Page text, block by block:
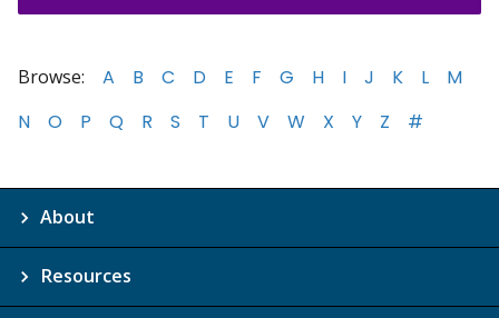
Browse: A B C D E F G H I J K L
M
N
O P Q R S T U V W X Y Z #
About
Resources